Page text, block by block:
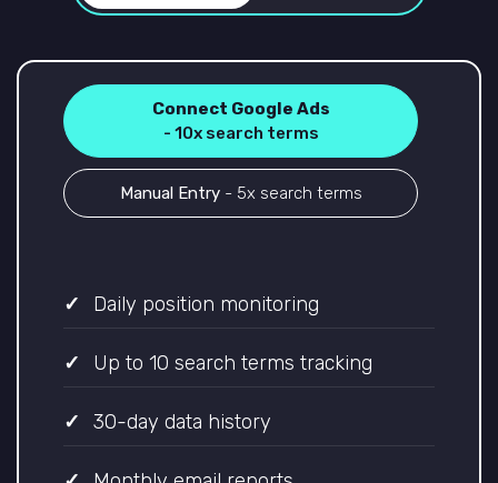
Connect Google Ads
- 10x search terms
Manual Entry- 5x search terms
Daily position monitoring
Up to 10 search terms tracking
30-day data history